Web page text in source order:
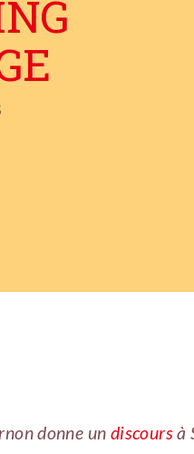
donne un discoursà